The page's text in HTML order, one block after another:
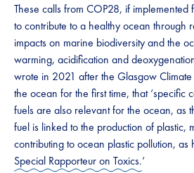
These calls from COP28, if implemented
to contribute to a healthy ocean through
impacts on marine biodiversity and the
warming, acidification and
wrote in 2021 after the Glasgow Climate
the ocean for the first time, that ‘specific
fuels are also relevant for the ocean, as
fuel is linked to the production of plastic,
contributing to ocean plastic pollution, as
Special Rapporteur on Toxics.’